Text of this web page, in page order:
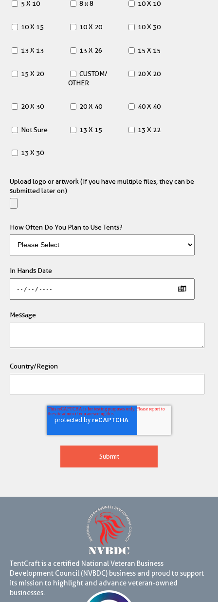
5 X 10 8 x 8 10 X 10
10 X 15 10 X 20 10 X 30
13 X 13 13 X 26 15 X 15
15 X 20
CUSTOM/
OTHER
20 X 20
20 X 30 20 X 40 40 X 40
Not Sure 13 X 15 13 X 22
13 X 30
Upload logo or artwork (If you have multiple files, they can be
submitted later on)
How Often Do You Plan to Use Tents?
In Hands Date
Message
Country/Region
TentCraft is a certified National Veteran Business
Development Council (NVBDC) business and proud to support
its mission to highlight and advance veteran-owned
businesses.